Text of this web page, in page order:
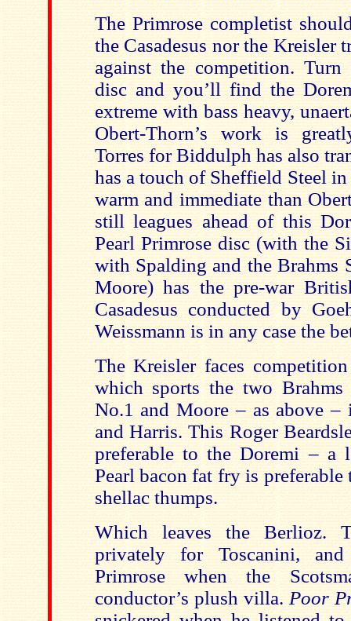
The Primrose completist
the Casadesus nor the Kreisler
against the competition.
disc and you’ll find the
extreme with bass heavy,
Obert-Thorn’s work is
Torres for Biddulph has also
has a touch of Sheffield Steel
warm and immediate than
still leagues ahead of this
Pearl Primrose disc (with the
with Spalding and the Brahms
Moore) has the pre-war
Casadesus conducted by
Weissmann is in any case the
The Kreisler faces
which sports the two
No.1 and Moore – as above
and Harris. This Roger
preferable to the Doremi – a
Pearl bacon fat fry is
shellac thumps.
Which leaves the Berlioz.
privately for Toscanini,
Primrose when the
conductor’s plush villa. Poor